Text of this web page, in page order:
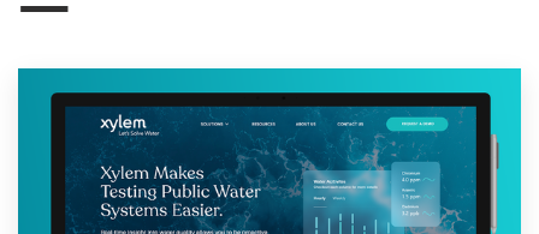
Design
Design contests